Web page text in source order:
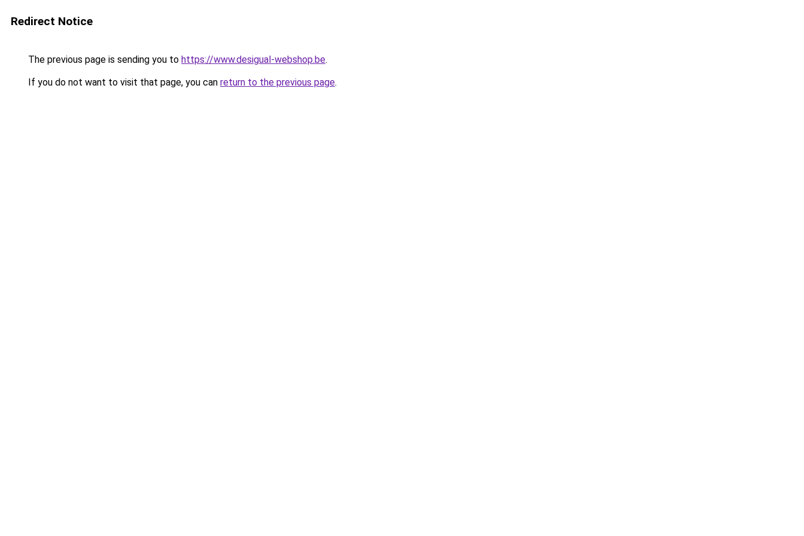
Redirect Notice
The previous page is sending you to https://www.desigual-webshop.be.
If you do not want to visit that page, you can return to the previous page.